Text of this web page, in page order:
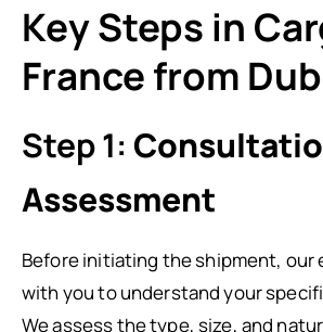
Key Steps in
France from
Step 1:
Assessment
Before initiating the shipment, our
with you to understand your
We assess the type, size, and